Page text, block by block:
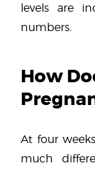
levels are
numbers.
How
At four
much